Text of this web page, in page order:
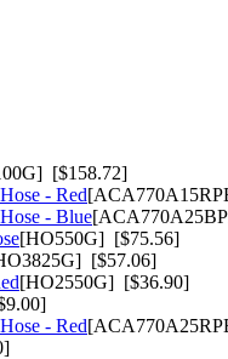
[$158.72]
- Red
- Blue
[HO550G] [$75.56]
[$57.06]
[HO2550G] [$36.90]
- Red